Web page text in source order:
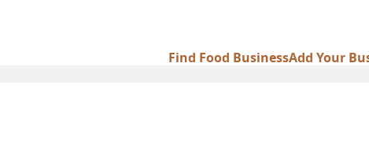
Find Food BusinessAdd Your